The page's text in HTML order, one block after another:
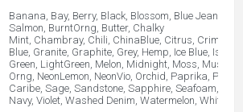
Banana, Bay, Berry, Black, Blossom, Blue Jean,
Salmon, BurntOrng, Butter, Chalky
Mint, Chambray, Chili, ChinaBlue, Citrus, Crimson,
Blue, Granite, Graphite, Grey, Hemp, Ice Blue,
Green, LightGreen, Melon, Midnight, Moss,
Orng, NeonLemon, NeonVio, Orchid, Paprika,
Caribe, Sage, Sandstone, Sapphire, Seafoam,
Navy, Violet, Washed Denim, Watermelon, White,